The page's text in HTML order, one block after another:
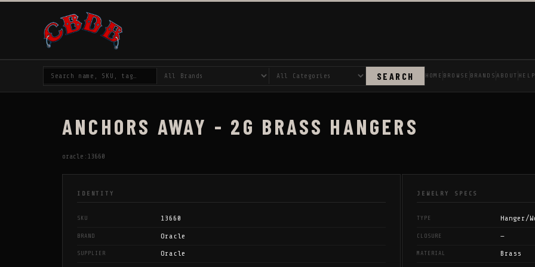
SEARCH HOME BROWSE BRANDS ABOUT HELP
ANCHORS AWAY - 2G BRASS HANGERS
oracle:13660
IDENTITY
SKU 13660
BRAND Oracle
SUPPLIER Oracle
JEWELRY SPECS
TYPE Hanger/
CLOSURE —
MATERIAL Brass